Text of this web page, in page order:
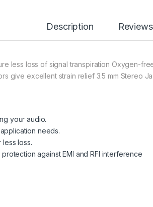
Description Reviews
less loss of signal transpiration Oxygen-
give excellent strain relief 3.5 mm Stereo
your audio.
needs.
loss.
against EMI and RFI interference